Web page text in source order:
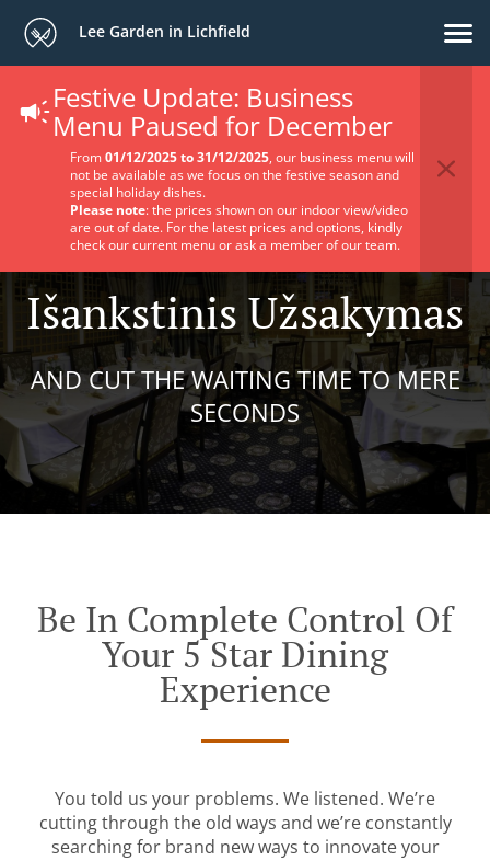
Lee Garden in Lichfield
Festive Update: Business
Menu Paused for December
From01/12/2025 to 31/12/2025, our business menu will
not be available as we focus on the festive season and
special holiday dishes.
Please note: the prices shown on our indoor view/video
are out of date. For the latest prices and options, kindly
check our current menu or ask a member of our team.
Išankstinis Užsakymas
AND CUT THE WAITING TIME TO MERE
SECONDS
Be In Complete Control Of
Your 5 Star Dining
Experience
You told us your problems. We listened. We’re
cutting through the old ways and we’re constantly
searching for brand new ways to innovate your